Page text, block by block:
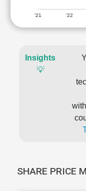
'21 '22
Insights
💡
SHARE PRICE